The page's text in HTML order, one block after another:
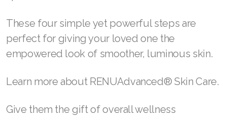
plump, soften, and bring elasticity back to
damaged skin.
completes the process by actively maintaining
wrinkles, and reducing the appearance of dark